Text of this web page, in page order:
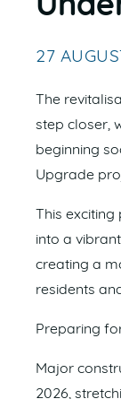
27
The
step closer,
beginning
Upgrade
This
into a
creating a
residents
Preparing
Major
2026,